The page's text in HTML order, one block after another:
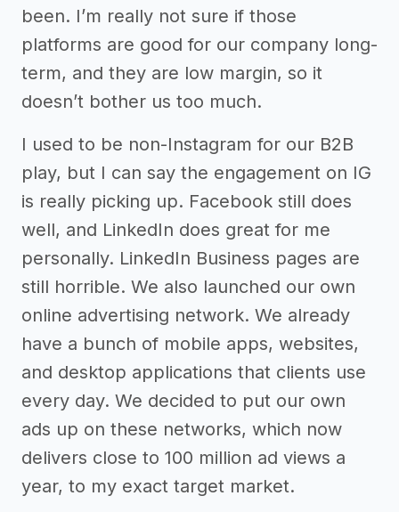
been. I’m really not sure if those
platforms are good for our company long-
term, and they are low margin, so it
doesn’t bother us too much.
I used to be non-Instagram for our B2B
play, but I can say the engagement on IG
is really picking up. Facebook still does
well, and LinkedIn does great for me
personally. LinkedIn Business pages are
still horrible. We also launched our own
online advertising network. We already
have a bunch of mobile apps, websites,
and desktop applications that clients use
every day. We decided to put our own
ads up on these networks, which now
delivers close to 100 million ad views a
year, to my exact target market.